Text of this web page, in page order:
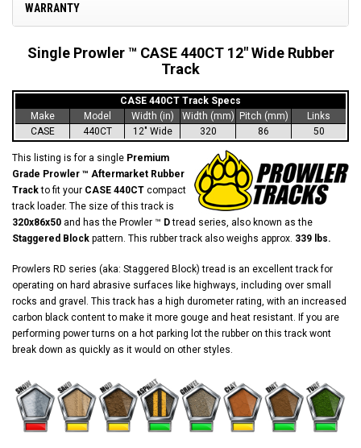
WARRANTY
Single Prowler ™ CASE 440CT 12" Wide Rubber
Track
CASE 440CT Track Specs
Make
Model Width (in) Width (mm) Pitch (mm)
Links
CASE
440CT 12" Wide 320 86 50
This listing is for a single Premium
Grade Prowler ™ Aftermarket Rubber
Trackto fit your CASE 440CT compact
track loader. The size of this track is
320x86x50 and has the Prowler ™ Dtread series, also known as the
Staggered Block pattern. This rubber track also weighs approx. 339 lbs.
Prowlers RD series (aka: Staggered Block) tread is an excellent track for
operating on hard abrasive surfaces like highways, including over small
rocks and gravel. This track has a high durometer rating, with an increased
carbon black content to make it more gouge and heat resistant. If you are
performing power turns on a hot parking lot the rubber on this track wont
break down as quickly as it would on other styles.